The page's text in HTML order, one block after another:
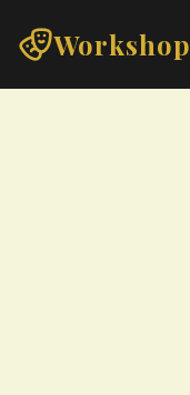
Workshop